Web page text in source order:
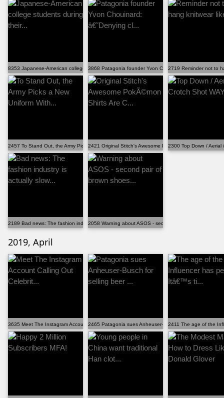
8353 Japanese-American college students during their...3868 Patagonia founder Yvon Chouinard: â€˜Denying cl...
2719 Reminder not to
2457 To Stand Out, the Army Picks a New Uniform With...2421 Original Stitch's Awesome PokÃ©mon Shirts Are C...
2300 Top Down / Aerial
2189 Bad news: The fashion industry is actually slow...2058 Warning about ASOS - second pair of brown shoes...
2019, April
3635 Meet The Instagram Account Calling Out Celebrit...2465 Patagonia sues Anheuser-Busch for selling beer ...
2411 The age of the